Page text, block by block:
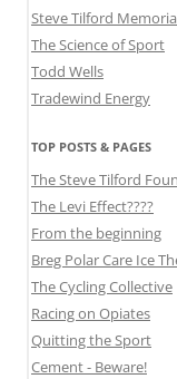
Steve Tilford
The Science of Sport
Todd Wells
Tradewind Energy
TOP POSTS & PAGES
The Steve Tilford
The Levi Effect????
From the beginning
Breg Polar Care Ice
The Cycling Collective
Racing on Opiates
Quitting the Sport
Cement - Beware!